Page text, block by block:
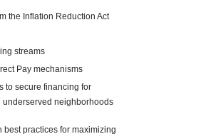
the Inflation Reduction Act
streams
Pay mechanisms
to secure financing for
neighborhoods
best practices for maximizing